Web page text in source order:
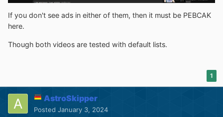
If you don't see ads in either of them, then it must be PEBCAK
here.
Though both videos are tested with default lists.
1
AstroSkipper
Posted January 3, 2024